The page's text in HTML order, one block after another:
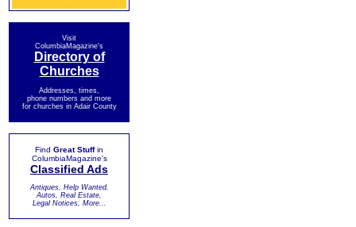
Visit
ColumbiaMagazine's
Directory of
Churches
Addresses, times,
phone numbers and more
for churches in Adair County
Find Great Stuffin
ColumbiaMagazine's
Classified Ads
Antiques, Help Wanted,
Autos, Real Estate,
Legal Notices, More...